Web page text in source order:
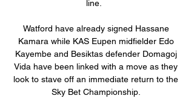
line.
Watford have already signed Hassane
Kamara while KAS Eupen midfielder Edo
Kayembe and Besiktas defender Domagoj
Vida have been linked with a move as they
look to stave off an immediate return to the
Sky Bet Championship.